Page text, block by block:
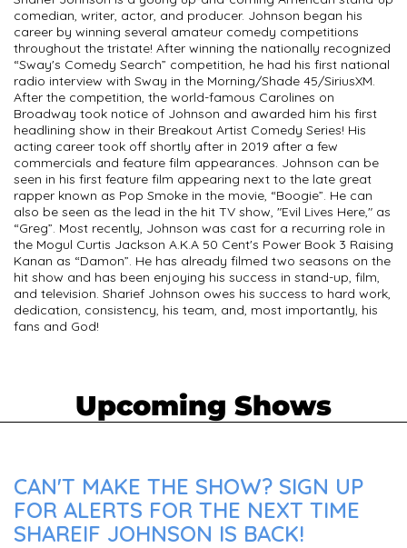
comedian, writer, actor, and producer. Johnson began his
career by winning several amateur comedy competitions
throughout the tristate! After winning the nationally recognized
“Sway's Comedy Search” competition, he had his first national
radio interview with Sway in the Morning/Shade 45/SiriusXM.
After the competition, the world-famous Carolines on
Broadway took notice of Johnson and awarded him his first
headlining show in their Breakout Artist Comedy Series! His
acting career took off shortly after in 2019 after a few
commercials and feature film appearances. Johnson can be
seen in his first feature film appearing next to the late great
rapper known as Pop Smoke in the movie, “Boogie”. He can
also be seen as the lead in the hit TV show, "Evil Lives Here," as
“Greg”. Most recently, Johnson was cast for a recurring role in
the Mogul Curtis Jackson A.K.A 50 Cent's Power Book 3 Raising
Kanan as “Damon”. He has already filmed two seasons on the
hit show and has been enjoying his success in stand-up, film,
and television. Sharief Johnson owes his success to hard work,
dedication, consistency, his team, and, most importantly, his
fans and God!
Upcoming Shows
CAN'T MAKE THE SHOW? SIGN UP
FOR ALERTS FOR THE NEXT TIME
SHAREIF JOHNSON IS BACK!